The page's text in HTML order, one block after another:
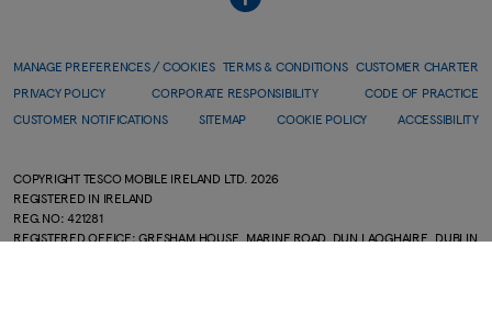
MANAGE PREFERENCES / COOKIES TERMS & CONDITIONS CUSTOMER CHARTER
PRIVACY POLICY
CORPORATE RESPONSIBILITY
CODE OF PRACTICE
CUSTOMER NOTIFICATIONS
SITEMAP COOKIE POLICY ACCESSIBILITY
COPYRIGHT TESCO MOBILE IRELAND LTD. 2026
REGISTERED IN IRELAND
REG.NO: 421281
REGISTERED OFFICE: GRESHAM HOUSE, MARINE ROAD, DUN LAOGHAIRE, DUBLIN